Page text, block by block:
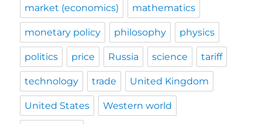
market (economics) mathematics
monetary policy philosophy physics
politics price Russia science tariff
technology trade United Kingdom
United States Western world